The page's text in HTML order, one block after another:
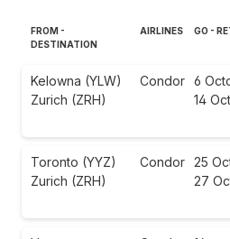
FROM -
DESTINATION
AIRLINES GO -
Kelowna (YLW)
Zurich (ZRH)
Condor 6
14
Toronto (YYZ)
Zurich (ZRH)
Condor 25
27